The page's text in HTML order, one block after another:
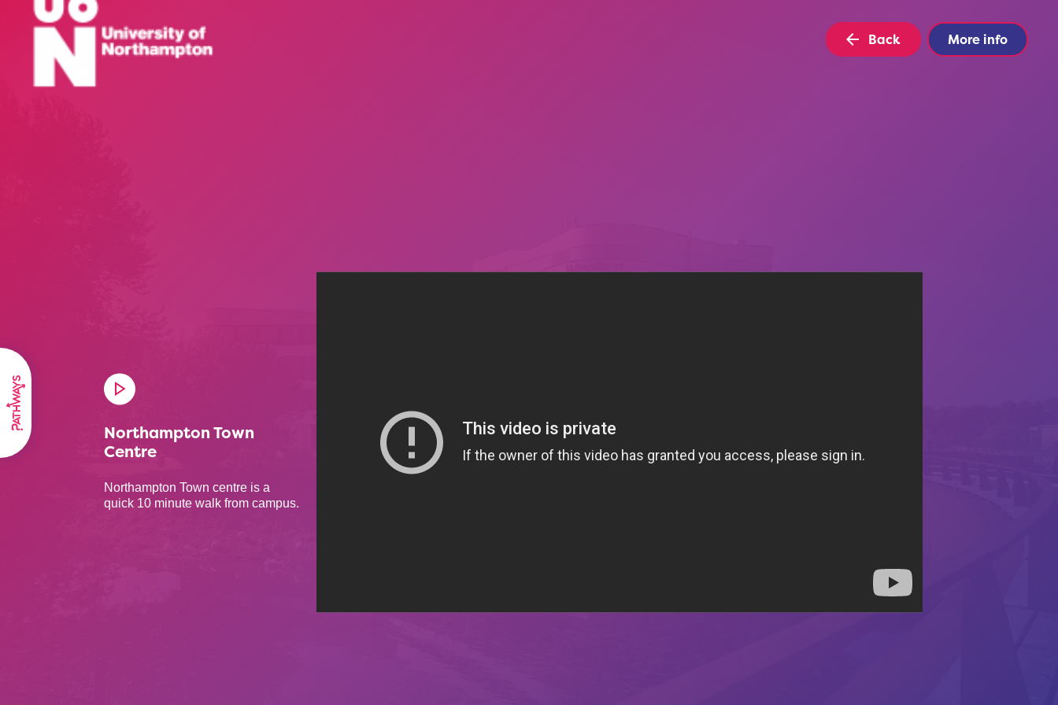
Back More info
Northampton Town
Centre
Northampton Town centre is a
quick 10 minute walk from campus.